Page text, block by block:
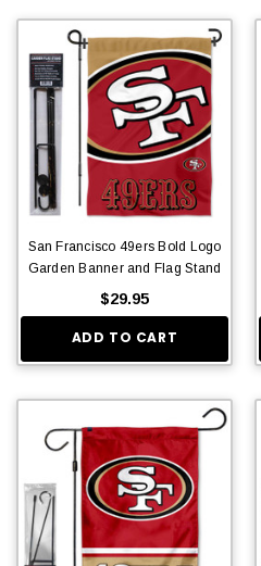
San Francisco 49ers Bold Logo
Garden Banner and Flag Stand
$29.95
ADD TO CART